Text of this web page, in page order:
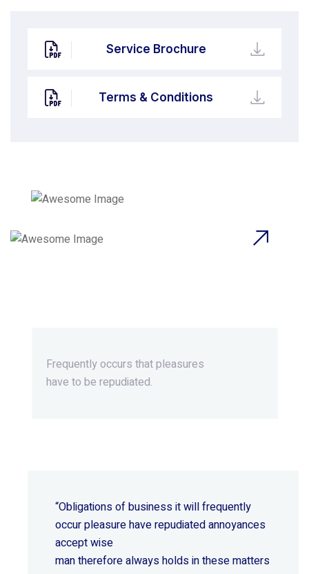
Service Brochure
Terms & Conditions
Frequently occurs that pleasures
have to be repudiated.
“Obligations of business it will frequently
occur pleasure have repudiated annoyances
accept wise
man therefore always holds in these matters